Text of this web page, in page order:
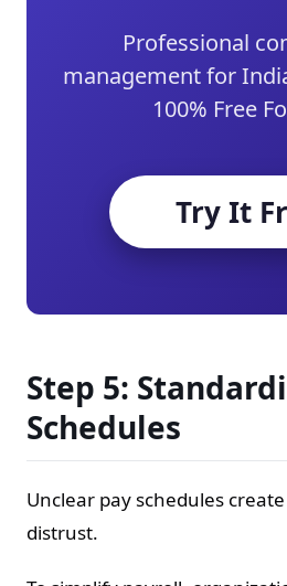
Professional
management for
100% Free
Try It
Step 5:
Schedules
Unclear pay schedules
distrust.